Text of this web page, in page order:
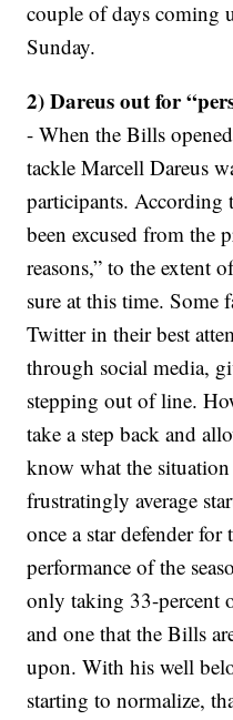
couple of days coming
Sunday.
2) Dareus out for
- When the Bills
tackle Marcell Dareus
participants. According
been excused from the
reasons,” to the extent
sure at this time. Some
Twitter in their best
through social media,
stepping out of line.
take a step back and
know what the
frustratingly average
once a star defender for
performance of the
only taking 33-percent
and one that the Bills
upon. With his well
starting to normalize,